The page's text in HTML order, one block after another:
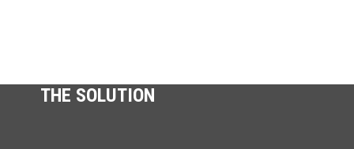
THE SOLUTION